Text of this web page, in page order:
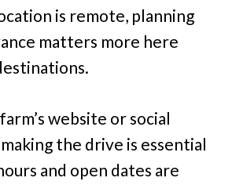
is remote, planning
matters more here
website or social
the drive is essential
and open dates are